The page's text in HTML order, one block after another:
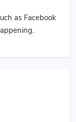
as Facebook